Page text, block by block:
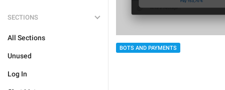
SECTIONS
All Sections
Unused
Log In
BOTS AND PAYMENTS